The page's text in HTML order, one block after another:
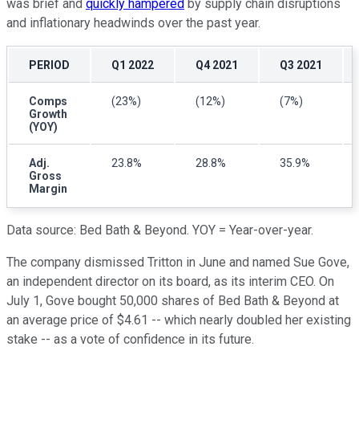
was brief and quickly hampered by supply chain disruptions
and inflationary headwinds over the past year.
PERIOD Q1 2022 Q4 2021 Q3 2021
Comps
Growth
(YOY)
(23%) (12%) (7%)
Adj.
Gross
Margin
23.8% 28.8% 35.9%
Data source: Bed Bath & Beyond. YOY = Year-over-year.
The company dismissed Tritton in June and named Sue Gove,
an independent director on its board, as its interim CEO. On
July 1, Gove bought 50,000 shares of Bed Bath & Beyond at
an average price of $4.61 -- which nearly doubled her existing
stake -- as a vote of confidence in its future.